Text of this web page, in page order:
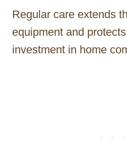
Regular care extends
equipment and
investment in home